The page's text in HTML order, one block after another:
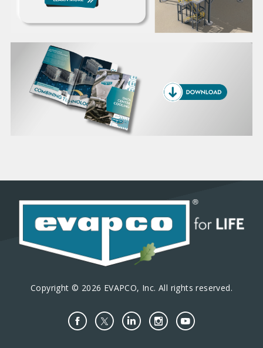
Copyright © 2026 EVAPCO, Inc. All rights reserved.